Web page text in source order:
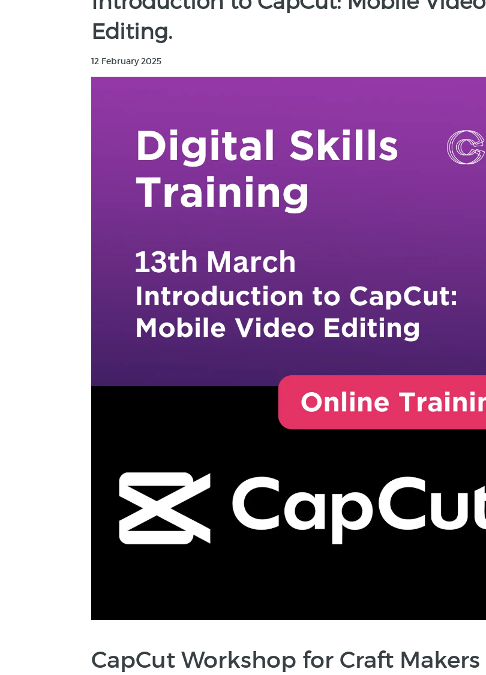
Editing.
12 February 2025
CapCut Workshop for Craft Makers